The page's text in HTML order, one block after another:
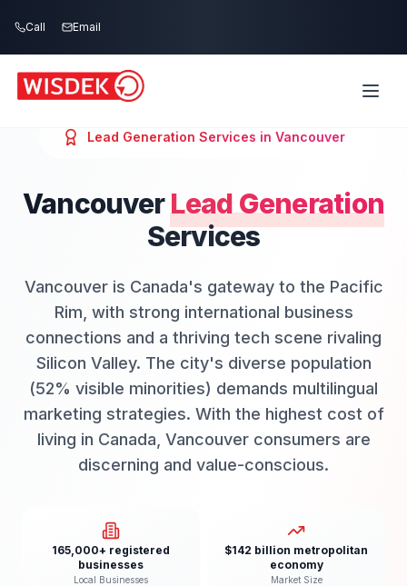
Call Email
Lead Generation Services in Vancouver
Vancouver Lead Generation
Services
Vancouver is Canada's gateway to the Pacific
Rim, with strong international business
connections and a thriving tech scene rivaling
Silicon Valley. The city's diverse population
(52% visible minorities) demands multilingual
marketing strategies. With the highest cost of
living in Canada, Vancouver consumers are
discerning and value-conscious.
165,000+ registered
businesses
Local Businesses
$142 billion metropolitan
economy
Market Size